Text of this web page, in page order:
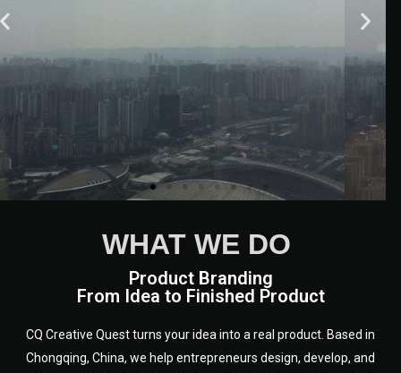
WHAT WE DO
Product Branding
From Idea to Finished Product
CQ Creative Quest turns your idea into a real product. Based in
Chongqing, China, we help entrepreneurs design, develop, and